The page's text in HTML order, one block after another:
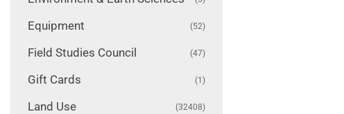
Equipment (52)
Field Studies Council (47)
Gift Cards (1)
Land Use (32408)